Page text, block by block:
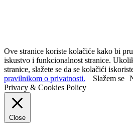
Ove stranice koriste kolačiće kako bi
iskustvo i funkcionalnost stranice.
stranice, slažete se da se kolačići
pravilnikom o privatnosti.
Slažem se
Privacy & Cookies Policy
Close